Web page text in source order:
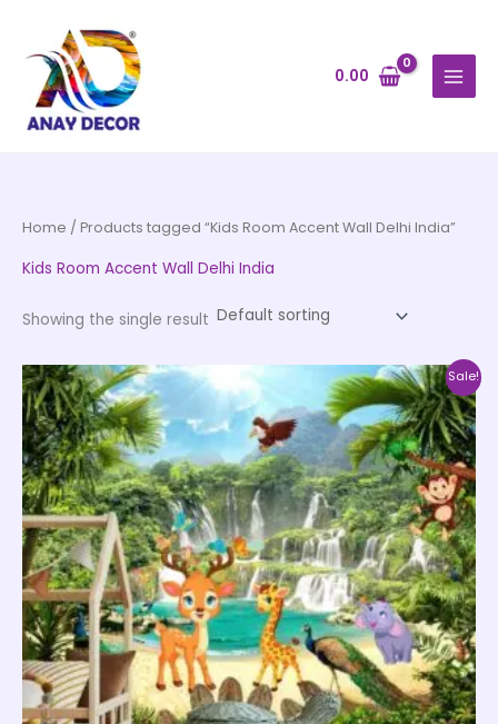
content
0.00
Home / Products tagged “Kids Room Accent Wall Delhi India”
Kids Room Accent Wall Delhi India
Showing the single result
Sale!
Price
range:
₹500.00
through
₹35,000.00
This
product
has
multiple
variants.
The
options
may
be
chosen
on
the
product